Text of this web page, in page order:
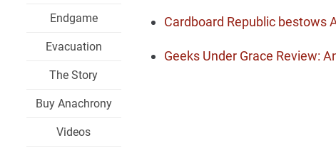
Endgame
Evacuation
The Story
Buy Anachrony
Videos
Cardboard Republic bestows
Geeks Under Grace Review: